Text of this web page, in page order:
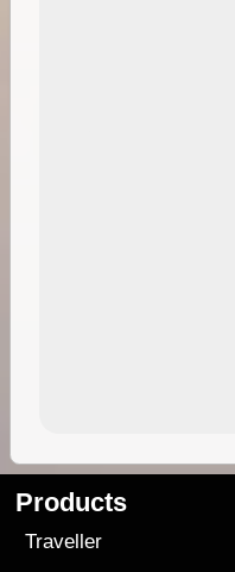
Products
Traveller